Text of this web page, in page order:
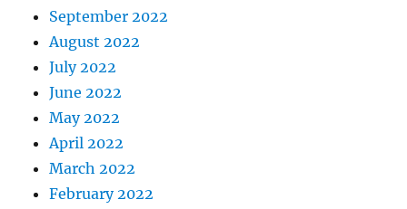
September 2022
August 2022
July 2022
June 2022
May 2022
April 2022
March 2022
February 2022